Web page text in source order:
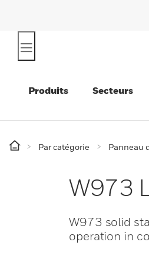
Produits Secteurs
Par catégorie Panneau
W973
W973 solid
operation in